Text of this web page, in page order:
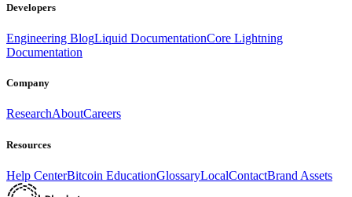
Developers
Engineering BlogLiquid DocumentationCore Lightning
Documentation
Company
ResearchAboutCareers
Resources
Help CenterBitcoin EducationGlossaryLocalContactBrand Assets